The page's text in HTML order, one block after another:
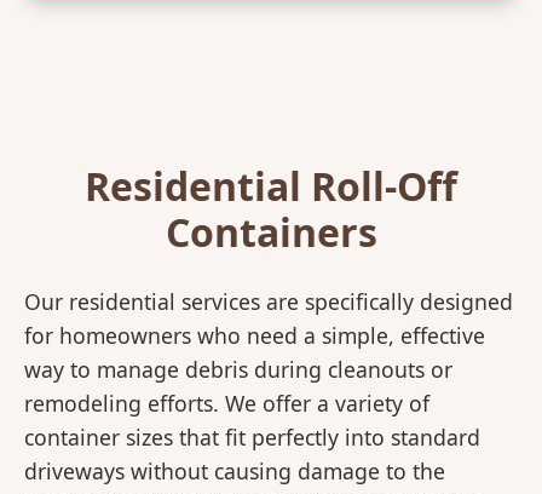
Residential Roll-Off
Containers
Our residential services are specifically designed
for homeowners who need a simple, effective
way to manage debris during cleanouts or
remodeling efforts. We offer a variety of
container sizes that fit perfectly into standard
driveways without causing damage to the